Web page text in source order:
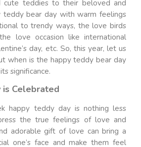
cute teddies to their beloved and
teddy bear day with warm feelings
to trendy ways, the love birds
love occasion like international
day, etc. So, this year, let us
when is the happy teddy bear day
significance.
is Celebrated
happy teddy day is nothing less
the true feelings of love and
adorable gift of love can bring a
one’s face and make them feel